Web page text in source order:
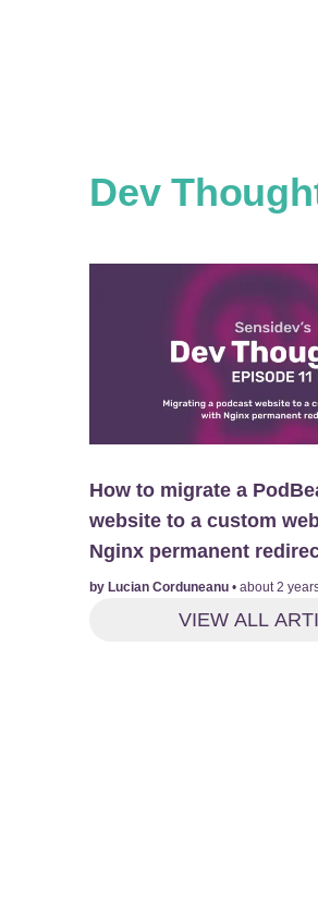
Dev
How to migrate a
website to a custom
Nginx permanent
by Lucian Corduneanu • about 2
VIEW ALL